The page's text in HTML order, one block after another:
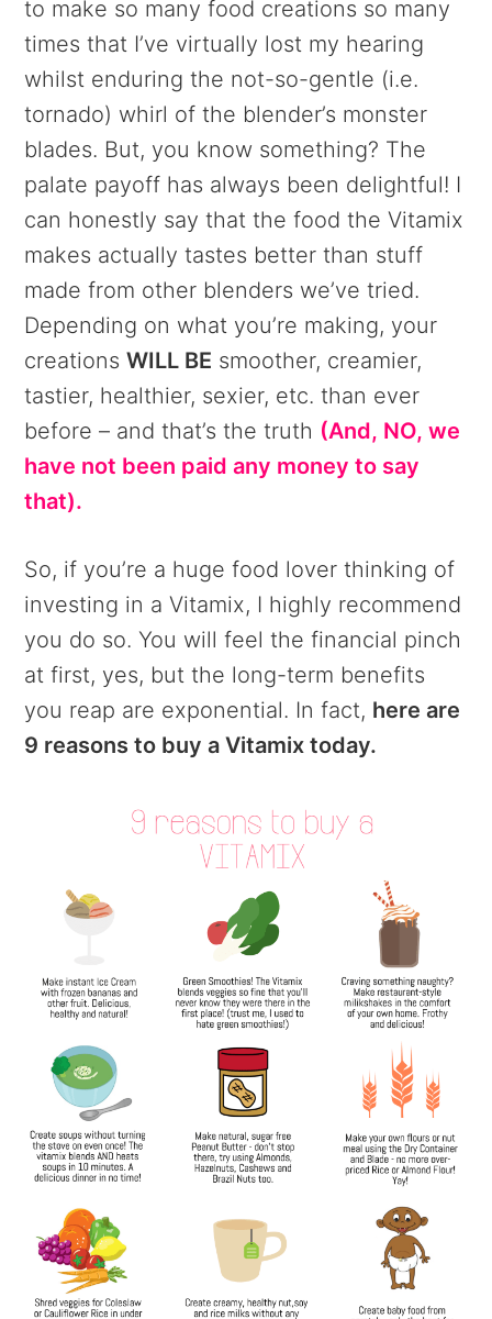
to make so many food creations so many
times that I’ve virtually lost my hearing
whilst enduring the not-so-gentle (i.e.
tornado) whirl of the blender’s monster
blades. But, you know something? The
palate payoff has always been delightful! I
can honestly say that the food the Vitamix
makes actually tastes better than stuff
made from other blenders we’ve tried.
Depending on what you’re making, your
creationsWILL BE smoother, creamier,
tastier, healthier, sexier, etc. than ever
before – and that’s the truth (And, NO, we
have not been paid any money to say
that).
So, if you’re a huge food lover thinking of
investing in a Vitamix, I highly recommend
you do so. You will feel the financial pinch
at first, yes, but the long-term benefits
you reap are exponential. In fact, here are
9 reasons to buy a Vitamix today.